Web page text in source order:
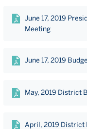
June 17, 2019
Meeting
June 17, 2019
May, 2019 District
April, 2019 District